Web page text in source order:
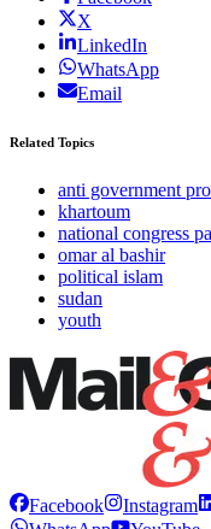
X
LinkedIn
WhatsApp
Email
Related Topics
anti government
khartoum
national congress
omar al bashir
political islam
sudan
youth
Facebook Instagram